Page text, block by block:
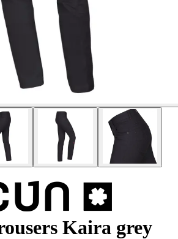
Kaira grey